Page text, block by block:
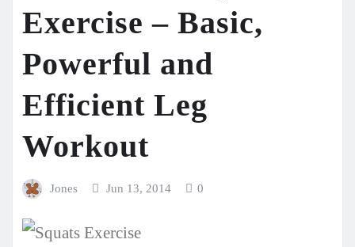
Exercise – Basic,
Powerful and
Efficient Leg
Workout
Jones Jun 13, 2014 0